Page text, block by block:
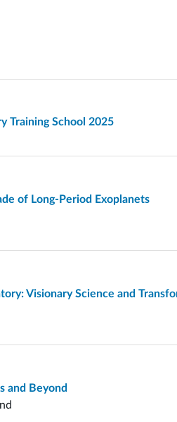
Training School 2025
of Long-Period Exoplanets
Visionary Science and
and Beyond